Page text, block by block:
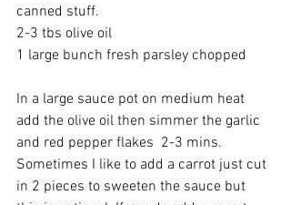
canned stuff.
2-3 tbs olive oil
1 large bunch fresh parsley chopped
In a large sauce pot on medium heat
add the olive oil then simmer the garlic
and red pepper flakes  2-3 mins.
Sometimes I like to add a carrot just cut
in 2 pieces to sweeten the sauce but